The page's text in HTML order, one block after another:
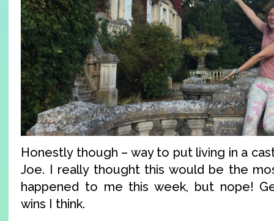
Honestly though – way to put living in a
Joe. I really thought this would be the
happened to me this week, but nope!
wins I think.